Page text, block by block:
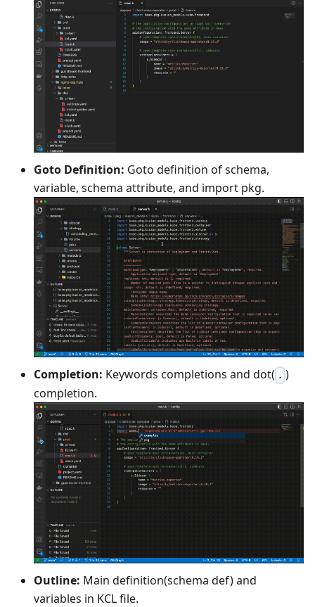
Goto Definition: Goto definition of schema,
variable, schema attribute, and import pkg.
Completion: Keywords completions and dot( . )
completion.
Outline: Main definition(schema def) and
variables in KCL file.